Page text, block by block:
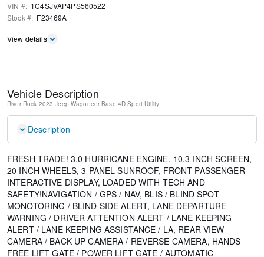
VIN #: 1C4SJVAP4PS560522
Stock #: F23469A
View details
Vehicle Description
River Rock 2023 Jeep Wagoneer Base 4D Sport Utility
Description
FRESH TRADE! 3.0 HURRICANE ENGINE, 10.3 INCH SCREEN,
20 INCH WHEELS, 3 PANEL SUNROOF, FRONT PASSENGER
INTERACTIVE DISPLAY, LOADED WITH TECH AND
SAFETY!NAVIGATION / GPS / NAV, BLIS / BLIND SPOT
MONOTORING / BLIND SIDE ALERT, LANE DEPARTURE
WARNING / DRIVER ATTENTION ALERT / LANE KEEPING
ALERT / LANE KEEPING ASSISTANCE / LA, REAR VIEW
CAMERA / BACK UP CAMERA / REVERSE CAMERA, HANDS
FREE LIFT GATE / POWER LIFT GATE / AUTOMATIC